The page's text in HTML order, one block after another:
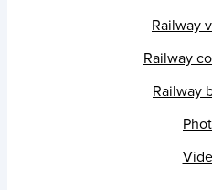
Railway
Railway
Railway